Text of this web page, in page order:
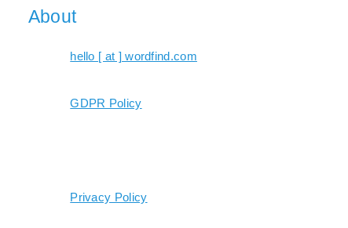
About
hello [ at ] wordfind.com
GDPR Policy
Privacy Policy